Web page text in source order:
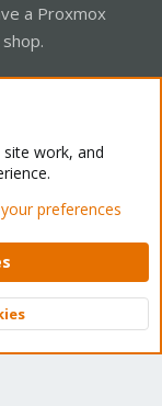
a Proxmox
Mode
Home
Ltd.
Top
work, and
preferences